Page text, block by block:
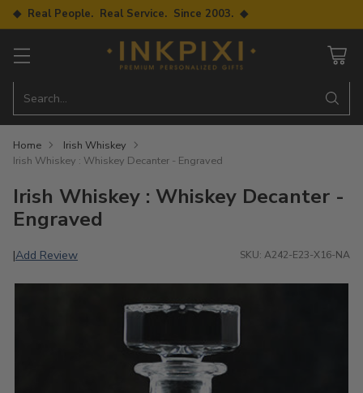
◆ Real People. Real Service. Since 2003. ◆
Search…
Home
Irish Whiskey
Irish Whiskey : Whiskey Decanter - Engraved
Irish Whiskey : Whiskey Decanter -
Engraved
|Add Review SKU: A242-E23-X16-NA